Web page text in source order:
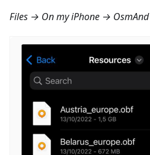
Files → On my iPhone →